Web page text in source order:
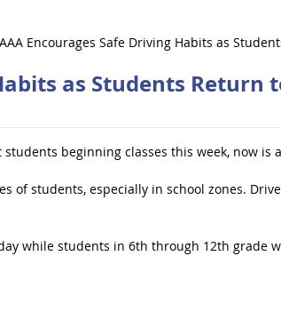
as Students Return
beginning classes this week, now
of students, especially in school zones.
while students in 6th through 12th grade